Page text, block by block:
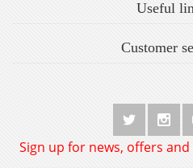
Useful
Customer
Sign up for news, offers